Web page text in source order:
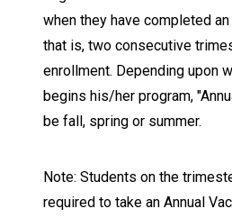
when they have completed an
that is, two consecutive
enrollment. Depending upon
begins his/her program,
be fall, spring or summer.
Note: Students on the
required to take an Annual